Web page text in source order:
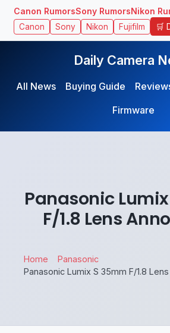
Canon RumorsSony RumorsNikon
Canon Sony Nikon Fujifilm 🛒
Daily Camera
All News Buying Guide
Firmware
Panasonic
F/1.8 Lens
Home
Panasonic
Panasonic Lumix S 35mm F/1.8